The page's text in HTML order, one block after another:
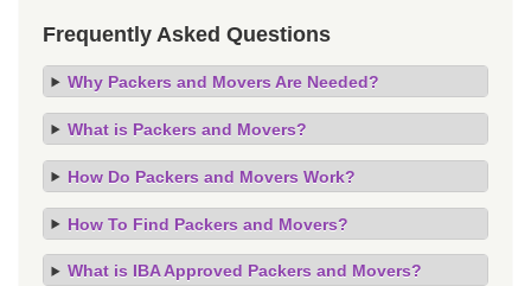
Frequently Asked Questions
Why Packers and Movers Are Needed?
What is Packers and Movers?
How Do Packers and Movers Work?
How To Find Packers and Movers?
What is IBA Approved Packers and Movers?